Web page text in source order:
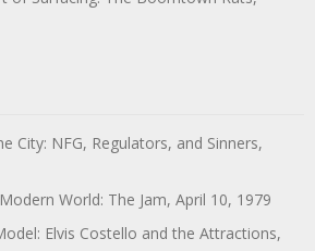
City: NFG, Regulators, and Sinners,
World: The Jam, April 10, 1979
Elvis Costello and the Attractions,